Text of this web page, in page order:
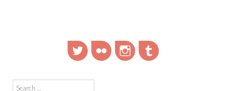
TwitterFlickr InstagramTumblr